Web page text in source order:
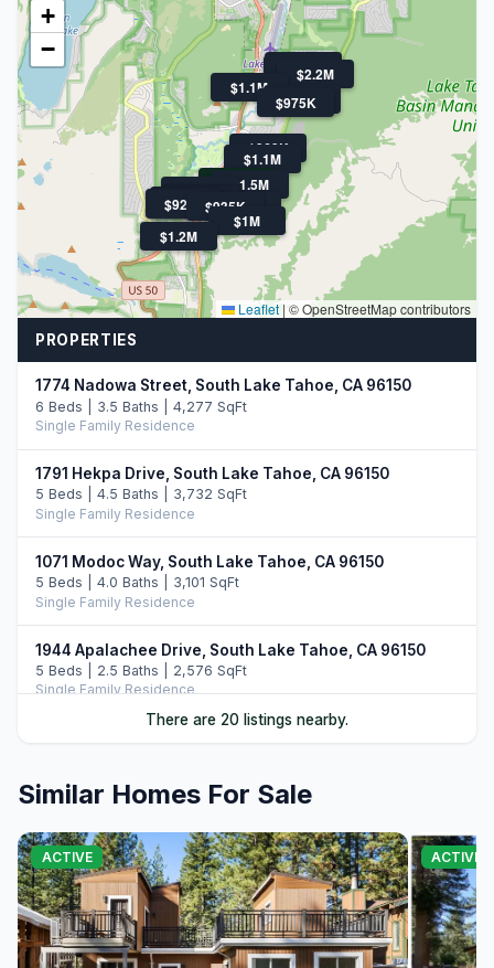
$799K
$2.2M
$1.7M
$1.6M
$1.5M
$1.5M
$1.4M
$1.3M
$1.3M
$1.2M
$1.1M
$1.1M
$1M
$975K
$969K
$959K
$935K
$925K
$920K
$920K
+
−
Leaflet | © OpenStreetMap contributors
PROPERTIES
1774 Nadowa Street, South Lake Tahoe, CA 96150
6 Beds | 3.5 Baths | 4,277 SqFt
Single Family Residence
1791 Hekpa Drive, South Lake Tahoe, CA 96150
5 Beds | 4.5 Baths | 3,732 SqFt
Single Family Residence
1071 Modoc Way, South Lake Tahoe, CA 96150
5 Beds | 4.0 Baths | 3,101 SqFt
Single Family Residence
1944 Apalachee Drive, South Lake Tahoe, CA 96150
5 Beds | 2.5 Baths | 2,576 SqFt
Single Family Residence
4 Beds | 3.0 Baths | 3,262 SqFt
Single Family Residence
2013 Piute Street, South Lake Tahoe, CA 96150
4 Beds | 3.0 Baths | 2,455 SqFt
Single Family Residence
There are 20 listings nearby.
Similar Homes For Sale
ACTIVE ACTIVE